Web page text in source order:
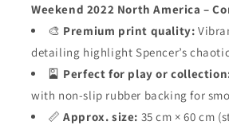
Weekend 2022 North America –
🎨 Premium print quality:
detailing highlight Spencer’s
🎴 Perfect for play or
with non-slip rubber backing for
📏Approx. size: 35 cm × 60 cm